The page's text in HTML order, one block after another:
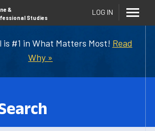
is #1 in What Matters Most! Read
Why »
&
Studies
LOG IN